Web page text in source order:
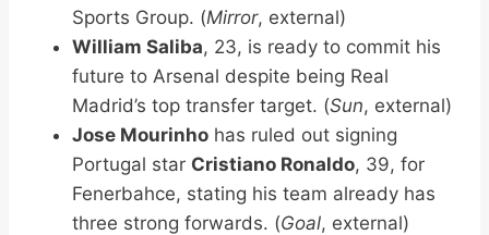
Sports Group. (Mirror, external)
William Saliba, 23, is ready to commit his
future to Arsenal despite being Real
Madrid’s top transfer target. (Sun, external)
Jose Mourinho has ruled out signing
Portugal star Cristiano Ronaldo, 39, for
Fenerbahce, stating his team already has
three strong forwards. (Goal, external)